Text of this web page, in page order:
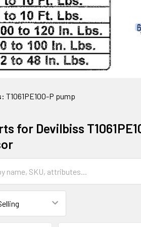
T1061PE100-P pump
for Devilbiss